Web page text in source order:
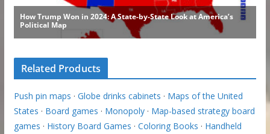
Related Products
Push pin maps · Globe drinks cabinets · Maps of the United
States · Board games · Monopoly· Map-based strategy board
games · History Board Games · Coloring Books · Handheld